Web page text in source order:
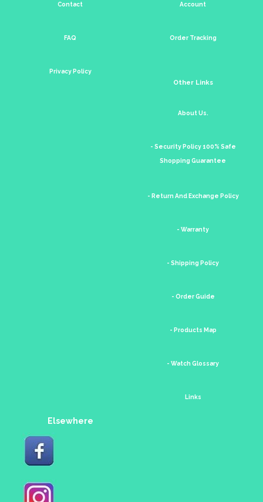
Contact
FAQ
Privacy Policy
Account
Order Tracking
Other Links
About Us.
- Security Policy 100% Safe
Shopping Guarantee
- Return And Exchange Policy
- Warranty
- Shipping Policy
- Order Guide
- Products Map
- Watch Glossary
Links
Elsewhere